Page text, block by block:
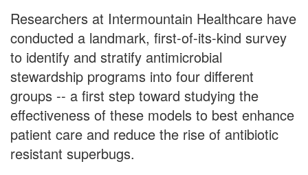
Researchers at Intermountain Healthcare have
conducted a landmark, first-of-its-kind survey
to identify and stratify antimicrobial
stewardship programs into four different
groups -- a first step toward studying the
effectiveness of these models to best enhance
patient care and reduce the rise of antibiotic
resistant superbugs.